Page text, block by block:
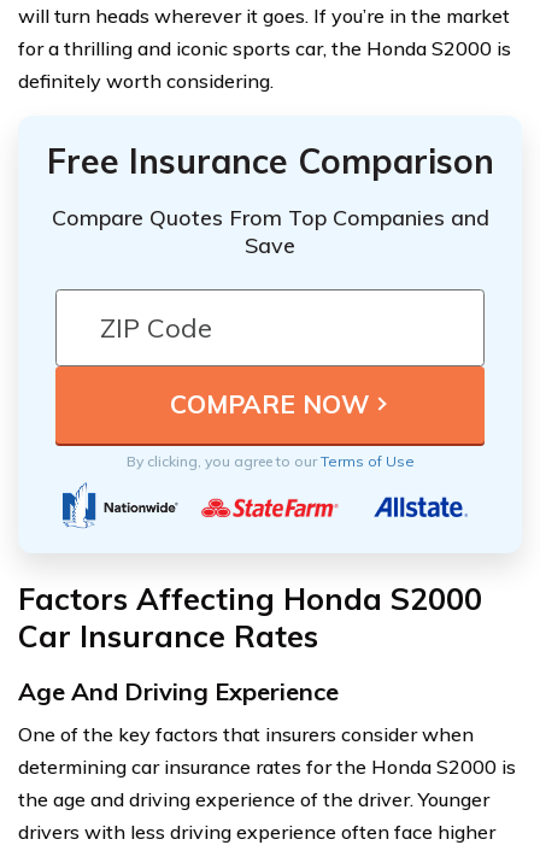
will turn heads wherever it goes. If you’re in the market
for a thrilling and iconic sports car, the Honda S2000 is
definitely worth considering.
Free Insurance Comparison
Compare Quotes From Top Companies and
Save
By clicking, you agree to ourTerms of Use
Factors Affecting Honda S2000
Car Insurance Rates
Age And Driving Experience
One of the key factors that insurers consider when
determining car insurance rates for the Honda S2000 is
the age and driving experience of the driver. Younger
drivers with less driving experience often face higher